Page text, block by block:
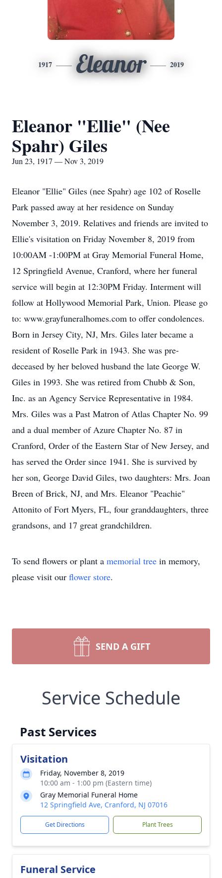
1917 Eleanor 2019
Eleanor "Ellie" (Nee
Spahr) Giles
Jun 23, 1917 — Nov 3, 2019
Eleanor "Ellie" Giles (nee Spahr) age 102 of Roselle
Park passed away at her residence on Sunday
November 3, 2019. Relatives and friends are invited to
Ellie's visitation on Friday November 8, 2019 from
10:00AM -1:00PM at Gray Memorial Funeral Home,
12 Springfield Avenue, Cranford, where her funeral
service will begin at 12:30PM Friday. Interment will
follow at Hollywood Memorial Park, Union. Please go
to: www.grayfuneralhomes.com to offer condolences.
Born in Jersey City, NJ, Mrs. Giles later became a
resident of Roselle Park in 1943. She was pre-
deceased by her beloved husband the late George W.
Giles in 1993. She was retired from Chubb & Son,
Inc. as an Agency Service Representative in 1984.
Mrs. Giles was a Past Matron of Atlas Chapter No. 99
and a dual member of Azure Chapter No. 87 in
Cranford, Order of the Eastern Star of New Jersey, and
has served the Order since 1941. She is survived by
her son, George David Giles, two daughters: Mrs. Joan
Breen of Brick, NJ, and Mrs. Eleanor "Peachie"
Attonito of Fort Myers, FL, four granddaughters, three
grandsons, and 17 great grandchildren.
To send flowers or plant a memorial tree in memory,
please visit our flower store.
SEND A GIFT
Service Schedule
Past Services
Visitation
Friday, November 8, 2019
10:00 am - 1:00 pm (Eastern time)
Gray Memorial Funeral Home
12 Springfield Ave, Cranford, NJ 07016
Get Directions Plant Trees
Funeral Service